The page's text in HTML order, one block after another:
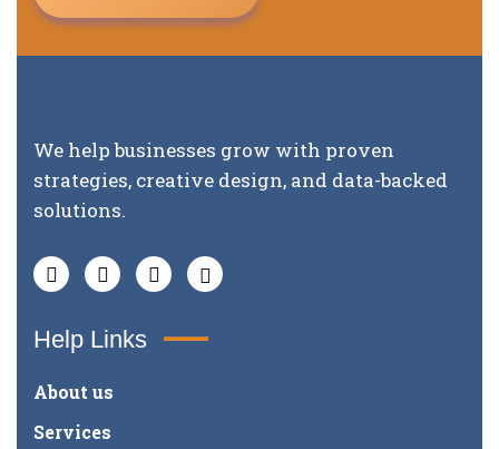
We help businesses grow with proven
strategies, creative design, and data-backed
solutions.
Help Links
About us
Services